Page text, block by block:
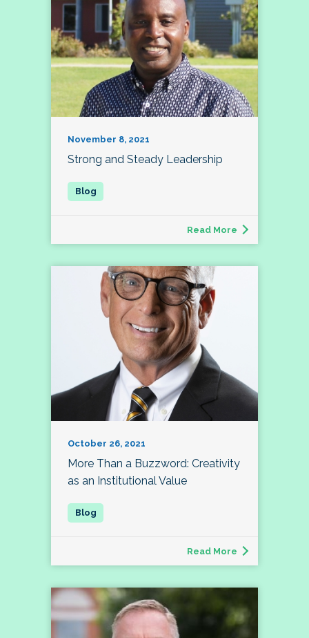
November 8, 2021
Strong and Steady Leadership
Read More
October 26, 2021
More Than a Buzzword: Creativity
as an Institutional Value
Read More